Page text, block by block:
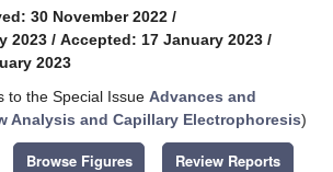
30 November 2022 /
2023 / Accepted: 17 January 2023 /
2023
to the Special Issue Advances and
Analysis and Capillary Electrophoresis)
Browse Figures Review Reports